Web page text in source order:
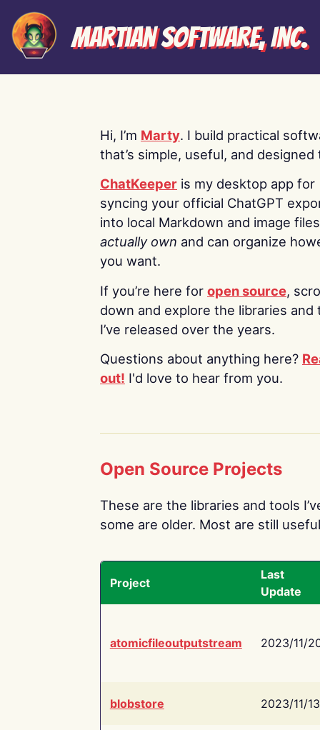
Martian Software, Inc.
Hi, I’m Marty. I build practical
that’s simple, useful, and designed
ChatKeeper is my desktop app for
syncing your official ChatGPT
into local Markdown and image
actually own and can organize
you want.
If you’re here for open source,
down and explore the libraries and
I’ve released over the years.
Questions about anything here?
out! I'd love to hear from you.
Open Source Projects
These are the libraries and tools
some are older. Most are still
Project
Last
Update
atomicfileoutputstream 2023/11/
blobstore 2023/11/13